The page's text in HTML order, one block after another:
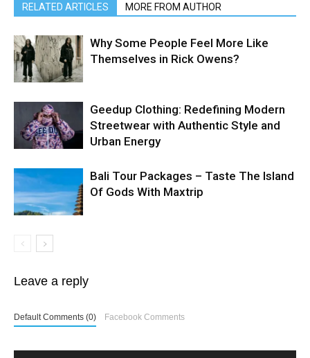
RELATED ARTICLES MORE FROM AUTHOR
Why Some People Feel More Like
Themselves in Rick Owens?
Geedup Clothing: Redefining Modern
Streetwear with Authentic Style and
Urban Energy
Bali Tour Packages – Taste The Island
Of Gods With Maxtrip
Leave a reply
Default Comments (0) Facebook Comments